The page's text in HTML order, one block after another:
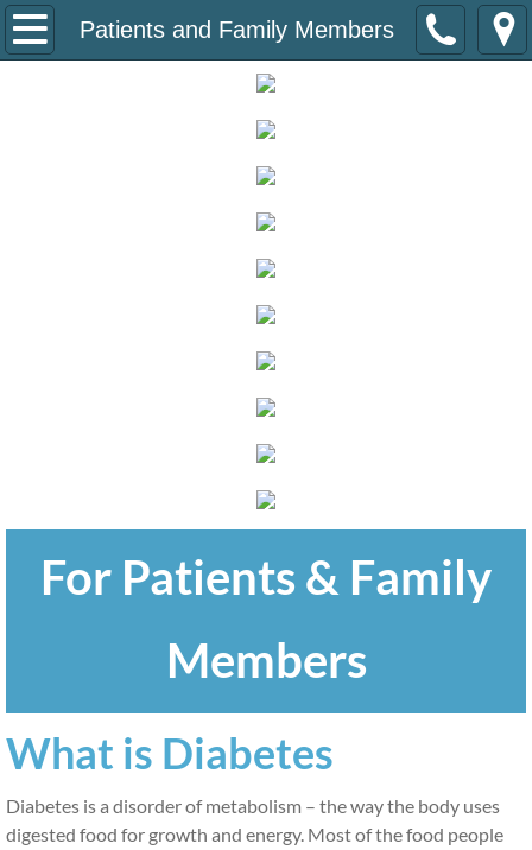
Patients and Family Members
About
About the Coalition
Diabetes State Plan
Diabetes Care at School
Empower SD Educational Sessions
Patients and Family Members
ADA & Breakthrough T1D
Support Groups
What is Prediabetes?
For Patients & Family
Members
What is Diabetes
Diabetes is a disorder of metabolism – the way the body uses
digested food for growth and energy. Most of the food people